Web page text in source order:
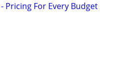
Pricing For Every Budget